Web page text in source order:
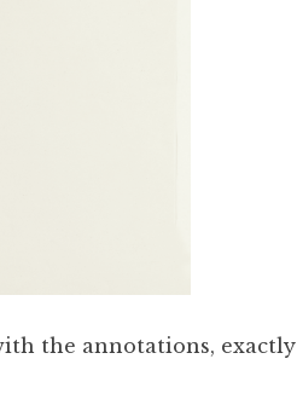
the annotations, exactly